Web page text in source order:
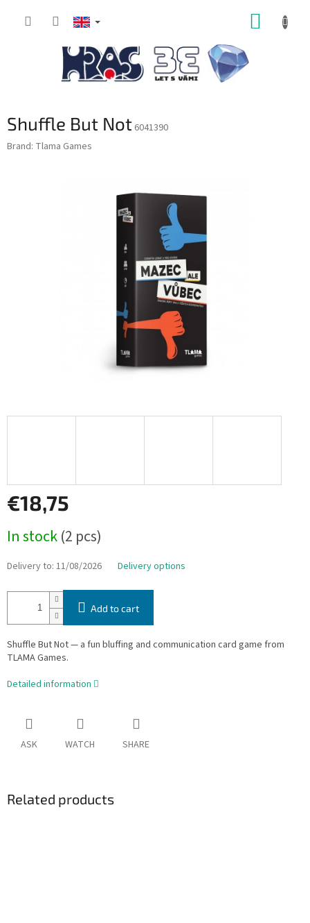
Shuffle But Not 6041390
Brand: Tlama Games
€18,75
price:
In stock(2 pcs)
Delivery to: 11/08/2026 Delivery options
Add to cart
Shuffle But Not — a fun bluffing and communication card game from
TLAMA Games.
Detailed information
ASK WATCH SHARE
Related products